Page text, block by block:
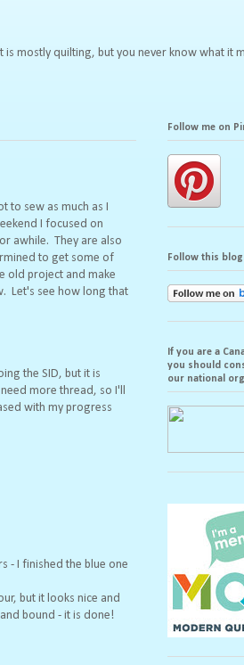
mostly quilting, but you never know what it
sew as much as I
I focused on
awhile. They are also
to get some of
old project and make
Let's see how long that
the SID, but it is
more thread, so I'll
with my progress
- I finished the blue one
but it looks nice and
bound - it is done!
Follow me on
Follow this
If you are a
you should
our national